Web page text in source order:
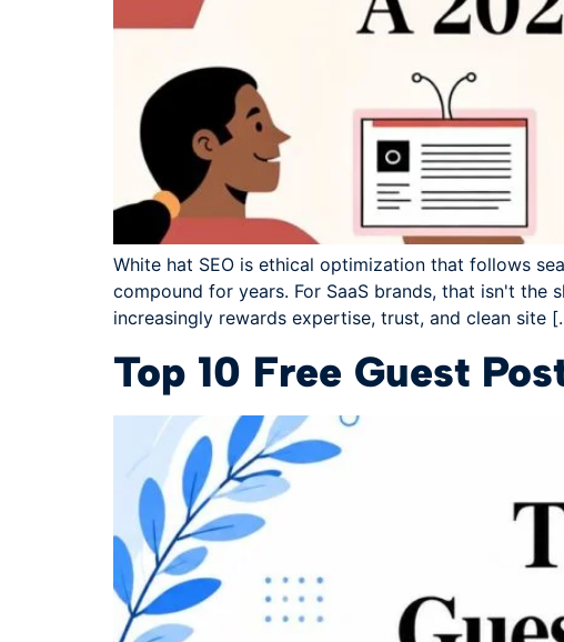
White hat SEO is ethical optimization that follows
compound for years. For SaaS brands, that isn't
increasingly rewards expertise, trust, and clean site
Top 10 Free Guest